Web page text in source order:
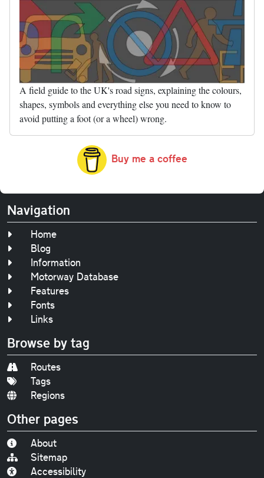
A field guide to the UK's road signs, explaining the colours,
shapes, symbols and everything else you need to know to
avoid putting a foot (or a wheel) wrong.
Buy me a coffee
Navigation
Home
Blog
Information
Motorway Database
Features
Fonts
Links
Browse by tag
Routes
Tags
Regions
Other pages
About
Sitemap
Accessibility